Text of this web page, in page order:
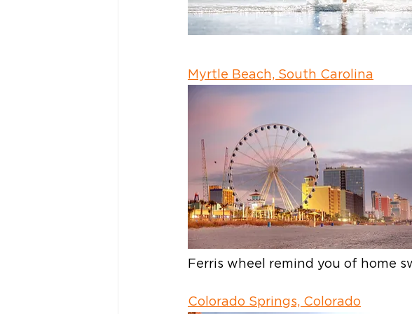
Myrtle Beach, South Carolina
Ferris wheel remind you of home
Colorado Springs, Colorado